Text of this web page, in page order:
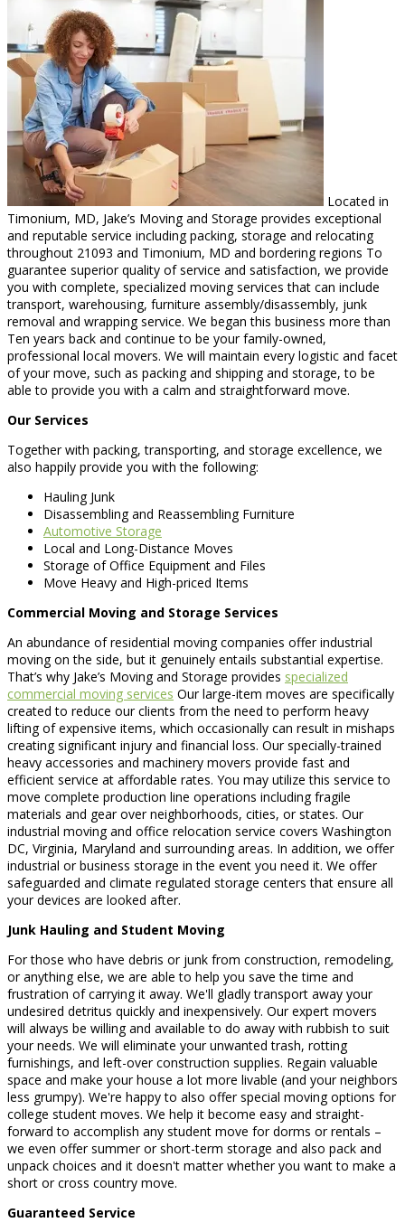
Located in
Timonium, MD, Jake’s Moving and Storage provides exceptional
and reputable service including packing, storage and relocating
throughout 21093 and Timonium, MD and bordering regions To
guarantee superior quality of service and satisfaction, we provide
you with complete, specialized moving services that can include
transport, warehousing, furniture assembly/disassembly, junk
removal and wrapping service. We began this business more than
Ten years back and continue to be your family-owned,
professional local movers. We will maintain every logistic and facet
of your move, such as packing and shipping and storage, to be
able to provide you with a calm and straightforward move.
Our Services
Together with packing, transporting, and storage excellence, we
also happily provide you with the following:
Hauling Junk
Disassembling and Reassembling Furniture
Automotive Storage
Local and Long-Distance Moves
Storage of Office Equipment and Files
Move Heavy and High-priced Items
Commercial Moving and Storage Services
An abundance of residential moving companies offer industrial
moving on the side, but it genuinely entails substantial expertise.
That’s why Jake’s Moving and Storage provides specialized
commercial moving services Our large-item moves are specifically
created to reduce our clients from the need to perform heavy
lifting of expensive items, which occasionally can result in mishaps
creating significant injury and financial loss. Our specially-trained
heavy accessories and machinery movers provide fast and
efficient service at affordable rates. You may utilize this service to
move complete production line operations including fragile
materials and gear over neighborhoods, cities, or states. Our
industrial moving and office relocation service covers Washington
DC, Virginia, Maryland and surrounding areas. In addition, we offer
industrial or business storage in the event you need it. We offer
safeguarded and climate regulated storage centers that ensure all
your devices are looked after.
Junk Hauling and Student Moving
For those who have debris or junk from construction, remodeling,
or anything else, we are able to help you save the time and
frustration of carrying it away. We'll gladly transport away your
undesired detritus quickly and inexpensively. Our expert movers
will always be willing and available to do away with rubbish to suit
your needs. We will eliminate your unwanted trash, rotting
furnishings, and left-over construction supplies. Regain valuable
space and make your house a lot more livable (and your neighbors
less grumpy). We're happy to also offer special moving options for
college student moves. We help it become easy and straight-
forward to accomplish any student move for dorms or rentals –
we even offer summer or short-term storage and also pack and
unpack choices and it doesn't matter whether you want to make a
short or cross country move.
Guaranteed Service